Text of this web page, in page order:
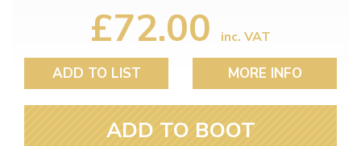
£72.00 inc. VAT
ADD TO LIST MORE INFO
ADD TO BOOT